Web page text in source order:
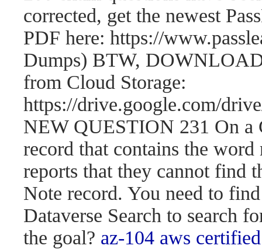
corrected, get the newest
PDF here: https://
Dumps) BTW,
from Cloud Storage:
https://drive.google.com/
NEW QUESTION 231 On a
record that contains the
reports that they cannot find
Note record. You need to
Dataverse Search to search
the goal? az-104 aws